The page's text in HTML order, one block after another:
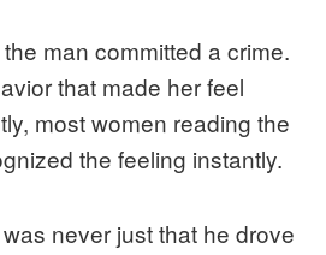
man committed a crime.
that made her feel
most women reading the
the feeling instantly.
never just that he drove